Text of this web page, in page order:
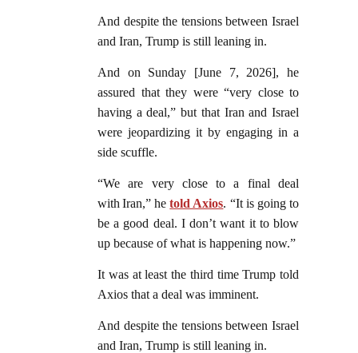
And despite the tensions between Israel
and Iran, Trump is still leaning in.
And on Sunday [June 7, 2026], he
assured that they were “very close to
having a deal,” but that Iran and Israel
were jeopardizing it by engaging in a
side scuffle.
“We are very close to a final deal
with Iran,” hetold Axios. “It is going to
be a good deal. I don’t want it to blow
up because of what is happening now.”
It was at least the third time Trump told
Axios that a deal was imminent.
And despite the tensions between Israel
and Iran, Trump is still leaning in.